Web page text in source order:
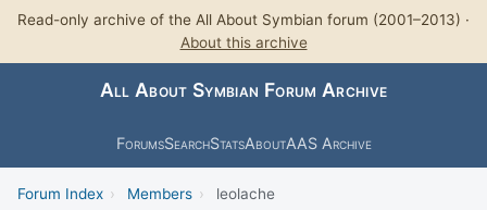
Read-only archive of the All About Symbian forum (2001–2013) ·
About this archive
All About Symbian Forum Archive
ForumsSearchStatsAboutAAS Archive
Forum Index › Members › leolache